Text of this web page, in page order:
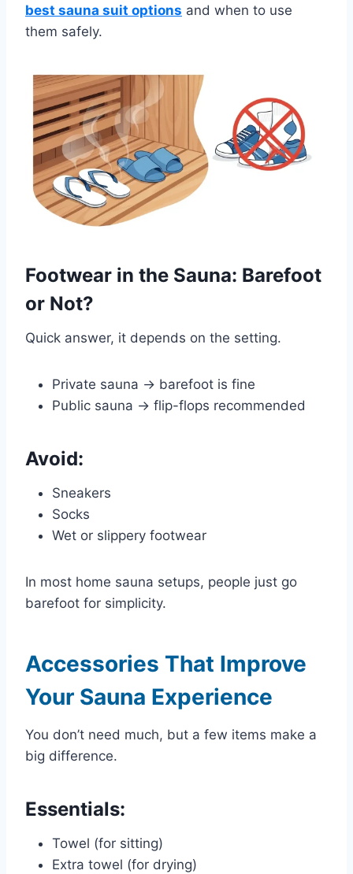
best sauna suit options and when to use
them safely.
Footwear in the Sauna: Barefoot
or Not?
Quick answer, it depends on the setting.
Private sauna → barefoot is fine
Public sauna → flip-flops recommended
Avoid:
Sneakers
Socks
Wet or slippery footwear
In most home sauna setups, people just go
barefoot for simplicity.
Accessories That Improve
Your Sauna Experience
You don’t need much, but a few items make a
big difference.
Essentials:
Towel (for sitting)
Extra towel (for drying)